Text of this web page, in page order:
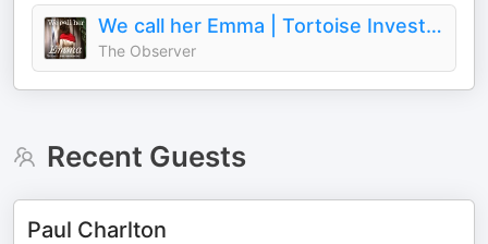
We call her Emma | Tortoise Investigates
The Observer
Recent Guests
Paul Charlton